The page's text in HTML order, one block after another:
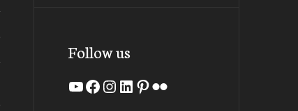
Follow us
YouTube
Facebook
Instagram
LinkedIn
Pinterest
Flickr